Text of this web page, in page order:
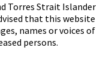
Torres Strait Islander
that this website
names or voices of
persons.